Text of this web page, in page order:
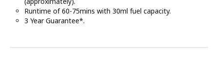
Runtime of 60-75mins with 30ml fuel capacity.
3 Year Guarantee*.